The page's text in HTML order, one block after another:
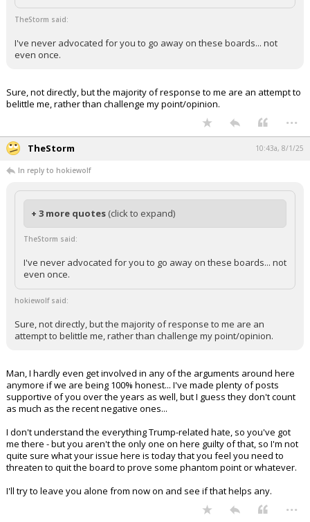
TheStorm said:
I've never advocated for you to go away on these boards... not
even once.
Sure, not directly, but the majority of response to me are an attempt to
belittle me, rather than challenge my point/opinion.
...
TheStorm 10:43a, 8/1/25
In reply to hokiewolf
+ 3 more quotes (click to expand)
TheStorm said:
I've never advocated for you to go away on these boards... not
even once.
hokiewolf said:
Sure, not directly, but the majority of response to me are an
attempt to belittle me, rather than challenge my point/opinion.
Man, I hardly even get involved in any of the arguments around here
anymore if we are being 100% honest... I've made plenty of posts
supportive of you over the years as well, but I guess they don't count
as much as the recent negative ones...
I don't understand the everything Trump-related hate, so you've got
me there - but you aren't the only one on here guilty of that, so I'm not
quite sure what your issue here is today that you feel you need to
threaten to quit the board to prove some phantom point or whatever.
I'll try to leave you alone from now on and see if that helps any.
...